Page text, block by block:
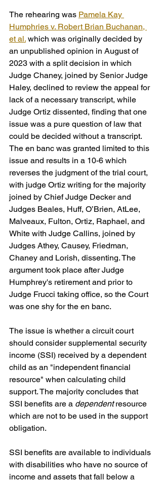
The rehearing was Pamela Kay
Humphries v. Robert Brian Buchanan,
et al. which was originally decided by
an unpublished opinion in August of
2023 with a split decision in which
Judge Chaney, joined by Senior Judge
Haley, declined to review the appeal for
lack of a necessary transcript, while
Judge Ortiz dissented, finding that one
issue was a pure question of law that
could be decided without a transcript.
The en banc was granted limited to this
issue and results in a 10-6 which
reverses the judgment of the trial court,
with judge Ortiz writing for the majority
joined by Chief Judge Decker and
Judges Beales, Huff, O’Brien, AtLee,
Malveaux, Fulton, Ortiz, Raphael, and
White with Judge Callins, joined by
Judges Athey, Causey, Friedman,
Chaney and Lorish, dissenting. The
argument took place after Judge
Humphrey's retirement and prior to
Judge Frucci taking office, so the Court
was one shy for the en banc.
The issue is whether a circuit court
should consider supplemental security
income (SSI) received by a dependent
child as an "independent financial
resource" when calculating child
support. The majority concludes that
SSI benefits are a dependent resource
which are not to be used in the support
obligation.
SSI benefits are available to individuals
with disabilities who have no source of
income and assets that fall below a